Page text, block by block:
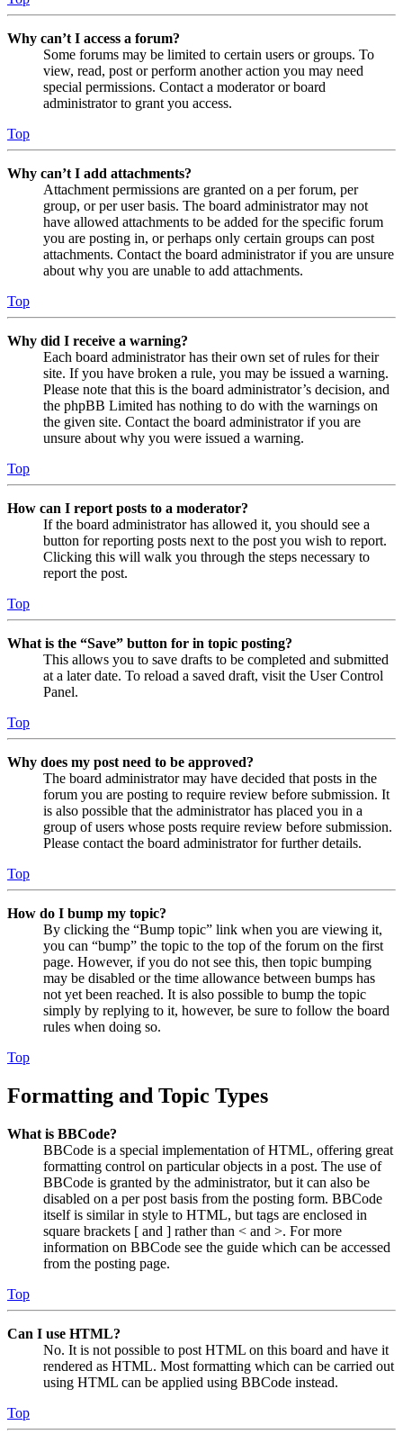
Why can’t I access a forum?
Some forums may be limited to certain users or groups. To
view, read, post or perform another action you may need
special permissions. Contact a moderator or board
administrator to grant you access.
Top
Why can’t I add attachments?
Attachment permissions are granted on a per forum, per
group, or per user basis. The board administrator may not
have allowed attachments to be added for the specific forum
you are posting in, or perhaps only certain groups can post
attachments. Contact the board administrator if you are unsure
about why you are unable to add attachments.
Top
Why did I receive a warning?
Each board administrator has their own set of rules for their
site. If you have broken a rule, you may be issued a warning.
Please note that this is the board administrator’s decision, and
the phpBB Limited has nothing to do with the warnings on
the given site. Contact the board administrator if you are
unsure about why you were issued a warning.
Top
How can I report posts to a moderator?
If the board administrator has allowed it, you should see a
button for reporting posts next to the post you wish to report.
Clicking this will walk you through the steps necessary to
report the post.
Top
What is the “Save” button for in topic posting?
This allows you to save drafts to be completed and submitted
at a later date. To reload a saved draft, visit the User Control
Panel.
Top
Why does my post need to be approved?
The board administrator may have decided that posts in the
forum you are posting to require review before submission. It
is also possible that the administrator has placed you in a
group of users whose posts require review before submission.
Please contact the board administrator for further details.
Top
How do I bump my topic?
By clicking the “Bump topic” link when you are viewing it,
you can “bump” the topic to the top of the forum on the first
page. However, if you do not see this, then topic bumping
may be disabled or the time allowance between bumps has
not yet been reached. It is also possible to bump the topic
simply by replying to it, however, be sure to follow the board
rules when doing so.
Top
Formatting and Topic Types
What is BBCode?
BBCode is a special implementation of HTML, offering great
formatting control on particular objects in a post. The use of
BBCode is granted by the administrator, but it can also be
disabled on a per post basis from the posting form. BBCode
itself is similar in style to HTML, but tags are enclosed in
square brackets [ and ] rather than < and >. For more
information on BBCode see the guide which can be accessed
from the posting page.
Top
Can I use HTML?
No. It is not possible to post HTML on this board and have it
rendered as HTML. Most formatting which can be carried out
using HTML can be applied using BBCode instead.
Top